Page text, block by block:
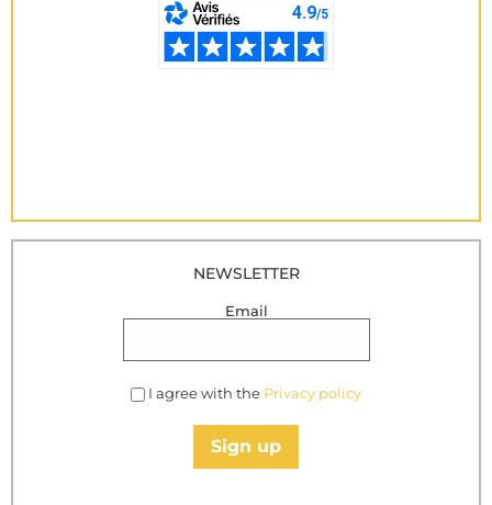
NEWSLETTER
Email
I agree with the Privacy policy
Sign up